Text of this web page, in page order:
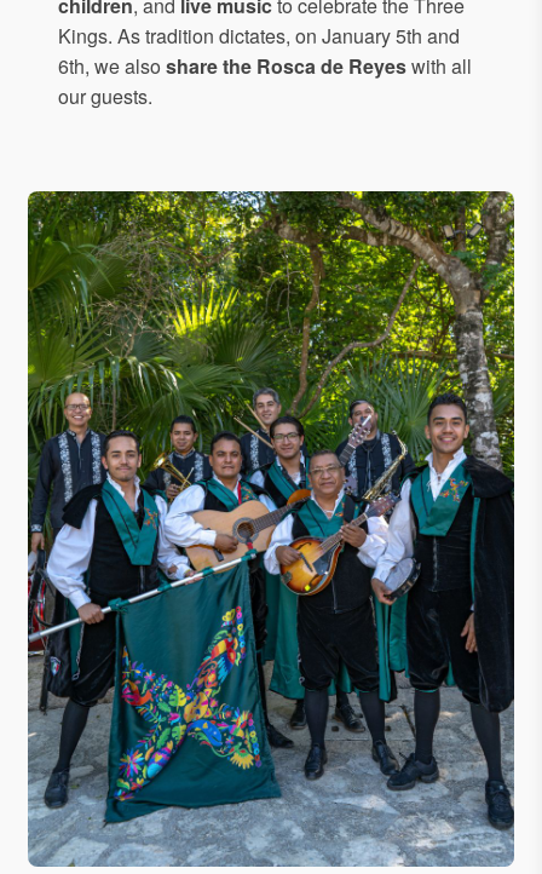
Kings. As tradition dictates, on January 5th and
6th, we also share the Rosca de Reyeswith all
our guests.